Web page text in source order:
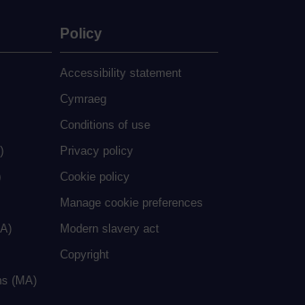
(MA)
Policy
Accessibility statement
Cymraeg
Conditions of use
Privacy policy
Cookie policy
Manage cookie preferences
Modern slavery act
Copyright